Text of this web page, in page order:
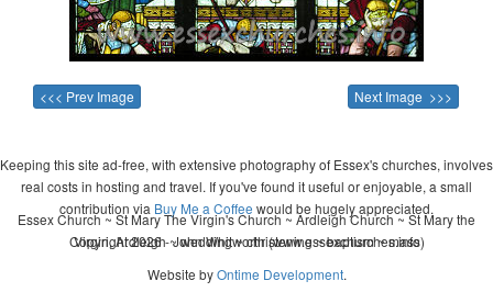
<<< Prev Image Next Image >>>
Keeping this site ad-free, with extensive photography of Essex's churches, involves
real costs in hosting and travel. If you've found it useful or enjoyable, a small
contribution via Buy Me a Coffee would be hugely appreciated.
Copyright 2026 - John Whitworth (www.essexchurches.info)
Essex Church ~ St Mary The Virgin's Church ~ Ardleigh Church ~ St Mary the
Virgin, Ardleigh ~ wedding ~ christening ~ baptism ~ mass
Website byOntime Development.